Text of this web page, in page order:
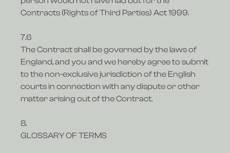
Contracts (Rights of Third Parties) Act 1999.
7.6
The Contract shall be governed by the laws of
England, and you and we hereby agree to submit
to the non-exclusive jurisdiction of the English
courts in connection with any dispute or other
matter arising out of the Contract.
8.
GLOSSARY OF TERMS